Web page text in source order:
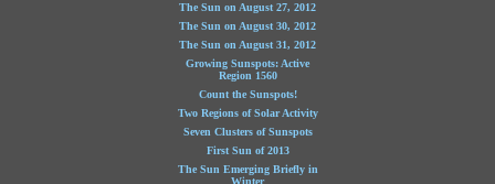
The Sun on August 27, 2012
The Sun on August 30, 2012
The Sun on August 31, 2012
Growing Sunspots: Active
Region 1560
Count the Sunspots!
Two Regions of Solar Activity
Seven Clusters of Sunspots
First Sun of 2013
The Sun Emerging Briefly in
Winter